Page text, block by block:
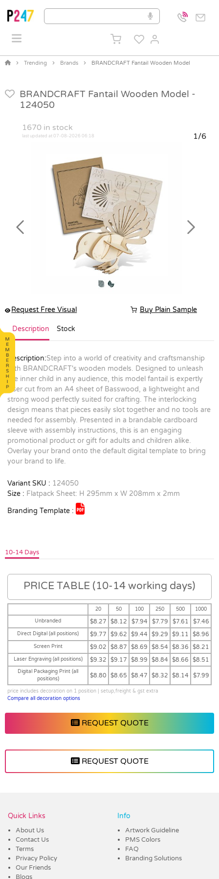
Trending Brands BRANDCRAFT Fantail Wooden Model
BRANDCRAFT Fantail Wooden Model -
124050
1670 in stock
last updated at 07-08-2026 06:18 1/6
Previous Next
Request Free Visual Buy Plain Sample
Description Stock
Description:Step into a world of creativity and craftsmanship
with BRANDCRAFT's wooden models. Designed to unleash
the inner child in any audience, this model fantail is expertly
laser cut from an A4 sheet of Basswood, a lightweight and
strong wood perfectly suited for crafting. The interlocking
design means that pieces easily slot together and no tools are
needed for assembly. Presented in a brandable cardboard
sleeve with assembly instructions, this is an engaging
promotional product or gift for adults and children alike.
Overlay your brand onto the default digital template to bring
your brand to life.
Variant SKU : 124050
Size : Flatpack Sheet: H 295mm x W 208mm x 2mm
Branding Template :
10-14 Days
PRICE TABLE (10-14 working days)
20 50 100 250 500
1000
Unbranded
$8.27 $8.12 $7.94 $7.79 $7.61 $7.46
Direct Digital (all positions) $9.77 $9.62 $9.44 $9.29 $9.11 $8.96
Screen Print $9.02 $8.87 $8.69 $8.54 $8.36 $8.21
Laser Engraving (all positions) $9.32 $9.17 $8.99 $8.84 $8.66 $8.51
Digital Packaging Print (all
positions)
$8.80 $8.65 $8.47 $8.32 $8.14 $7.99
price includes decoration on 1 position | setup,freight & gst extra
Compare all decoration options
REQUEST QUOTE
REQUEST QUOTE
Quick Links
About Us
Contact Us
Terms
Privacy Policy
Our Friends
Blogs
Info
Artwork Guideline
PMS Colors
FAQ
Branding Solutions